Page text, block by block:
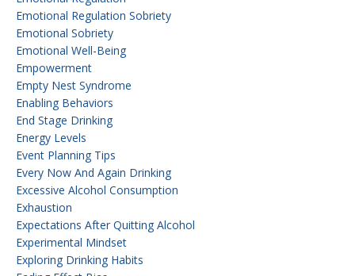
Emotional Regulation Sobriety
Emotional Sobriety
Emotional Well-Being
Empowerment
Empty Nest Syndrome
Enabling Behaviors
End Stage Drinking
Energy Levels
Event Planning Tips
Every Now And Again Drinking
Excessive Alcohol Consumption
Exhaustion
Expectations After Quitting Alcohol
Experimental Mindset
Exploring Drinking Habits